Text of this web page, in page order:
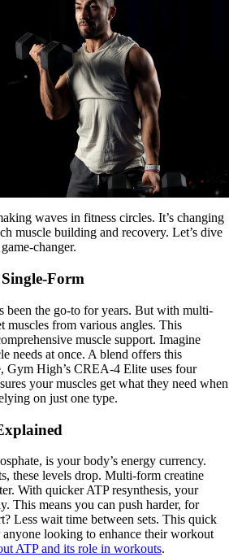
waves in fitness circles. It’s changing
muscle building and recovery. Let’s dive
changer.
Form
been the go-to for years. But with multi-
muscles from various angles. This
muscle support. Imagine
needs at once. A blend offers this
Gym High’s CREA-4 Elite uses four
your muscles get what they need when
on just one type.
is your body’s energy currency.
these levels drop. Multi-form creatine
With quicker ATP resynthesis, your
This means you can push harder, for
Less wait time between sets. This quick
looking to enhance their workout
ATP and its role in workouts.